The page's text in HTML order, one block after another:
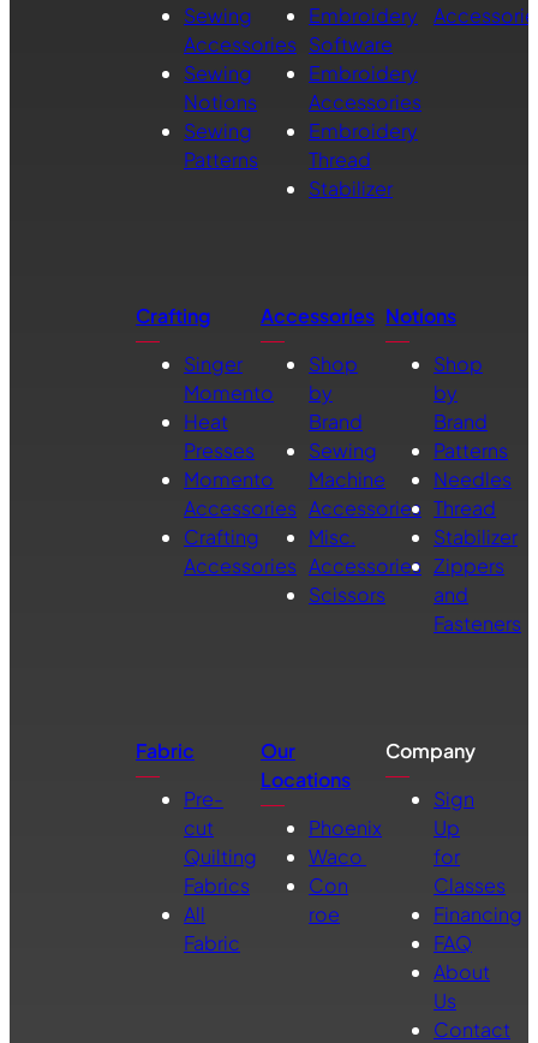
Sewing
Accessories
Sewing
Notions
Sewing
Patterns
Embroidery
Software
Embroidery
Accessories
Embroidery
Thread
Stabilizer
Crafting
Singer
Momento
Heat
Presses
Momento
Accessories
Crafting
Accessories
Accessories
Shop
by
Brand
Sewing
Machine
Accessories
Misc.
Accessories
Scissors
Notions
Shop
by
Brand
Patterns
Needles
Thread
Stabilizer
Zippers
and
Fasteners
Fabric
Pre-
cut
Quilting
Fabrics
All
Fabric
Our
Locations
Phoenix
Waco
Con
roe
Company
Sign
Up
for
Classes
Financing
FAQ
About
Us
Contact